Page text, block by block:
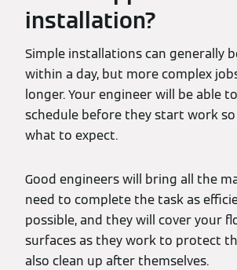
installation?
Simple installations can generally
within a day, but more complex
longer. Your engineer will be able
schedule before they start work
what to expect.
Good engineers will bring all the
need to complete the task as
possible, and they will cover your
surfaces as they work to protect
also clean up after themselves.